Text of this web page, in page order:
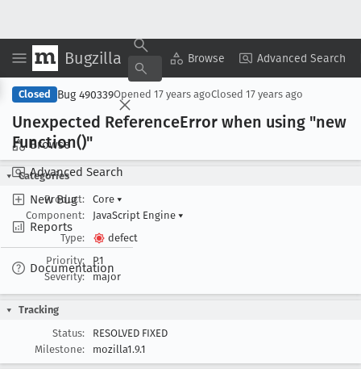
Bugzilla Browse Advanced Search
Browse
Advanced Search
New Bug
Reports
Documentation
Copy Summary ▾ View ▾
Closed Bug 490339Opened 17 years agoClosed 17 years ago
Unexpected ReferenceError when using "new
Function()"
Categories
Product:
Core ▾
Component:
JavaScript Engine ▾
Type:
defect
Priority:
P1
Severity:
major
Tracking
Status:
RESOLVED FIXED
Milestone:
mozilla1.9.1